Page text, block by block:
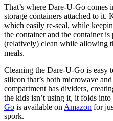
That’s where Dare-U-Go comes
storage containers attached to it.
which easily re-seal, while
the container and the container
(relatively) clean while allowing
meals.
Cleaning the Dare-U-Go is easy
silicon that’s both microwave
compartment has dividers,
the kids isn’t using it, it folds into
Go is available on Amazon for
spork.